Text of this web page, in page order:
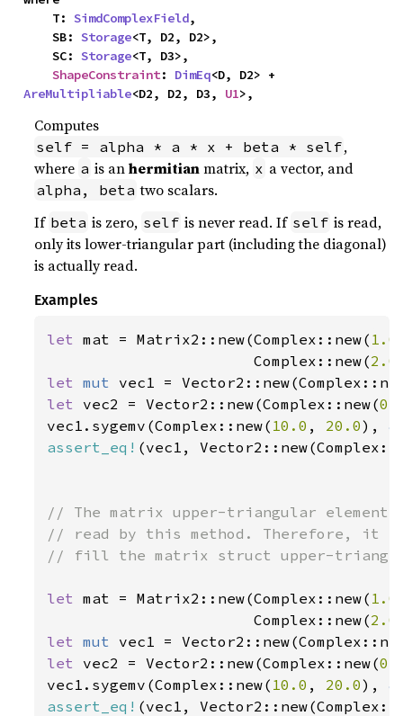
    T:
SimdComplexField,
    SB:
Storage<T, D2, D2>,
    SC:
Storage<T, D3>,
ShapeConstraint: DimEq
AreMultipliable<D2, D2, D3, U1>,
Computes
self = alpha * a * x + beta * self,
where a is anhermitianmatrix, x a vector, and
alpha, beta two scalars.
If beta is zero, self is never read. If self is read,
only its lower-triangular part (including the diagonal)
is actually read.
Examples
let mat = Matrix2::new(Complex::new( 1.0
                       Complex::new(
2.0
let mut vec1 =
let vec2 = Vector2::new(Complex::new(
vec1.sygemv(Complex::new( 10.0 , 20.0), &
assert_eq! (vec1,
// The matrix upper-triangular
// read by this method. Therefore, it
// fill the matrix struct upper-
let mat = Matrix2::new(Complex::new( 1.0
                       Complex::new(
2.0
let mut vec1 =
let vec2 = Vector2::new(Complex::new(
vec1.sygemv(Complex::new( 10.0 , 20.0), &
assert_eq! (vec1,